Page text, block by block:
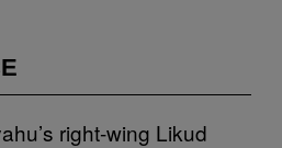
right-wing Likud